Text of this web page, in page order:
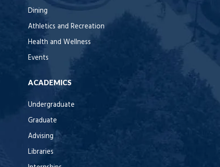
Dining
Athletics and Recreation
Health and Wellness
Events
ACADEMICS
Undergraduate
Graduate
Advising
Libraries